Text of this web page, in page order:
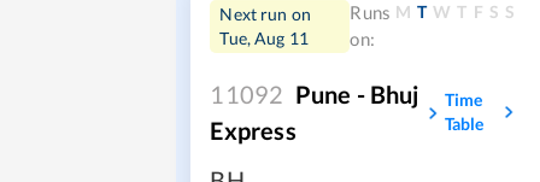
Next run on
Tue, Aug 11
Runs
on:
M T W T F S S
11092 Pune - Bhuj
Express
Time
Table